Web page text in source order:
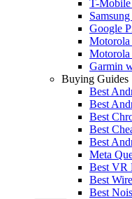
T-Mobile
Google
Motorola
Motorola
Garmin
Buying Guides
Best
Best
Best
Best
Best
Meta
Best VR
Best
Best